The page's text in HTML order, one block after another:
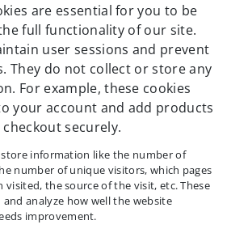
are essential for you to be
full functionality of our site.
user sessions and prevent
They do not collect or store any
For example, these cookies
your account and add products
securely.
store information like the number of
number of unique visitors, which pages
visited, the source of the visit, etc. These
analyze how well the website
improvement.